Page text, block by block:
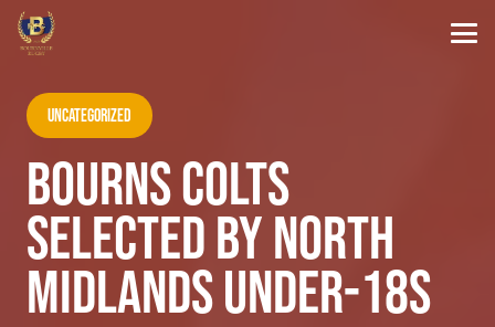
Uncategorized
BOURNS COLTS
SELECTED BY NORTH
MIDLANDS UNDER-18S